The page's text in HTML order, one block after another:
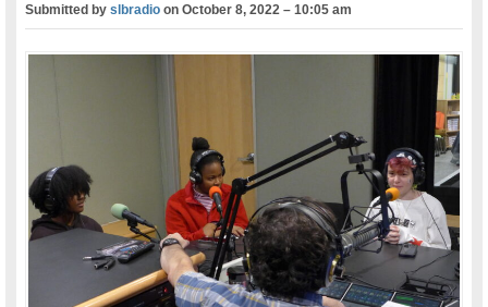
Submitted byslbradio onOctober 8, 2022 – 10:05 am